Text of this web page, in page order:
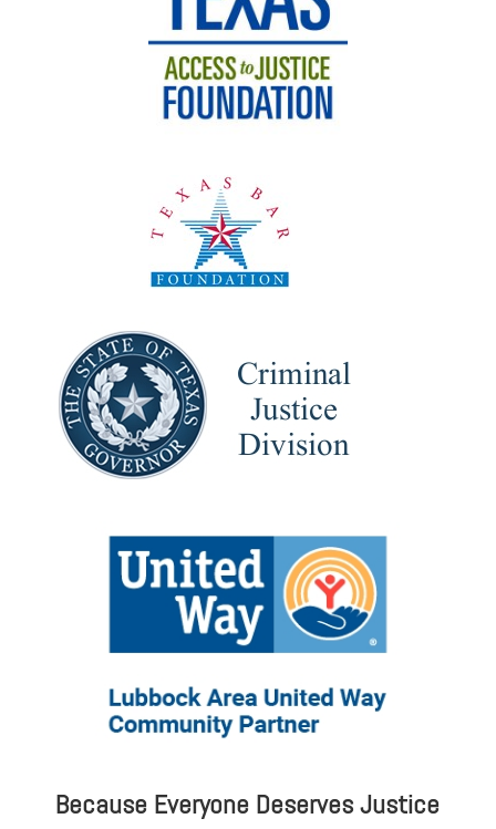
Because Everyone Deserves Justice